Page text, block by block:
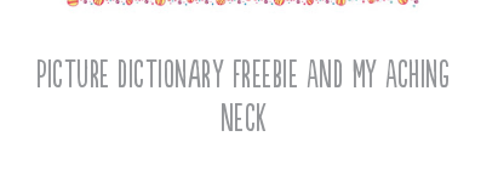
Picture Dictionary Freebie AND My Aching
Neck